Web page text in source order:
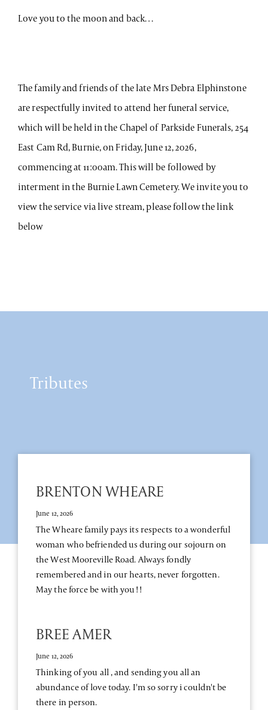
Love you to the moon and back…
The family and friends of the late Mrs Debra Elphinstone
are respectfully invited to attend her funeral service,
which will be held in the Chapel of Parkside Funerals, 254
East Cam Rd, Burnie, on Friday, June 12, 2026,
commencing at 11:00am. This will be followed by
interment in the Burnie Lawn Cemetery. We invite you to
view the service via live stream, please follow the link
below
Tributes
BRENTON WHEARE
June 12, 2026
The Wheare family pays its respects to a wonderful
woman who befriended us during our sojourn on
the West Mooreville Road. Always fondly
remembered and in our hearts, never forgotten.
May the force be with you!!
BREE AMER
June 12, 2026
Thinking of you all , and sending you all an
abundance of love today. I'm so sorry i couldn't be
there in person.